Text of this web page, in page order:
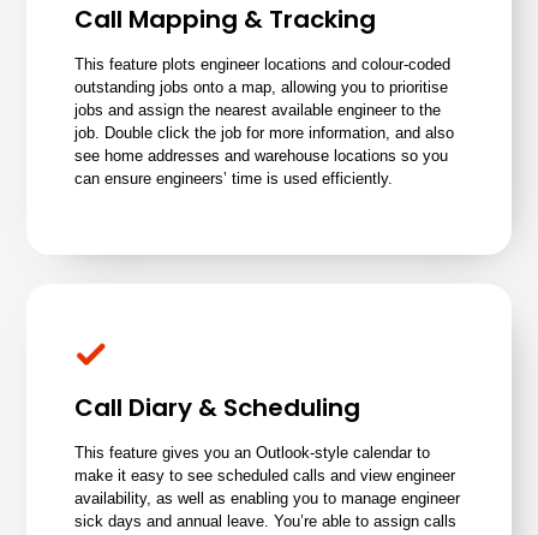
Call Mapping & Tracking
This feature plotsengineer locations and colour-coded
outstanding jobs onto a map, allowing you to prioritise
jobs and assign the nearest available engineer to the
job. Double click the job for more information, and also
see home addresses and warehouse locations so you
can ensure engineers’ time is used efficiently.
Call Diary & Scheduling
This feature gives you an Outlook-style calendar to
make it easy to see scheduled calls and view engineer
availability, as well as enabling you to manage engineer
sick days and annual leave. You’re able to assign calls